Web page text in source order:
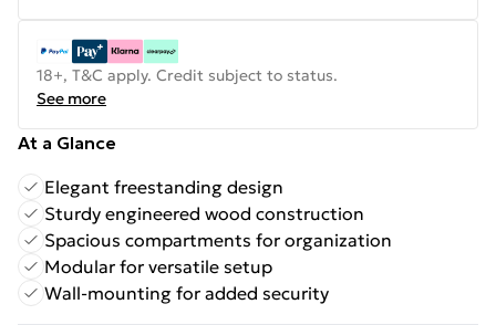
18+, T&C apply. Credit subject to status.
See more
At a Glance
Elegant freestanding design
Sturdy engineered wood construction
Spacious compartments for organization
Modular for versatile setup
Wall-mounting for added security